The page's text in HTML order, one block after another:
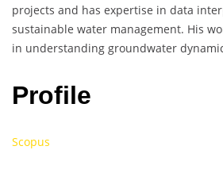
projects and has expertise in data
sustainable water management. His
in understanding groundwater
Profile
Scopus